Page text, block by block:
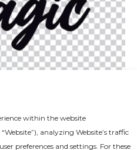
within the website
analyzing Website’s traffic
preferences and settings. For these